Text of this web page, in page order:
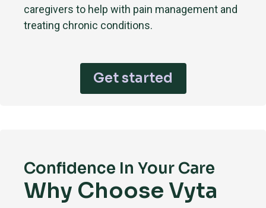
caregivers to help with pain management and
treating chronic conditions.
Get started
Confidence In Your Care
Why Choose Vyta